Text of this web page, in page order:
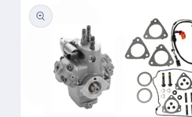
product
information